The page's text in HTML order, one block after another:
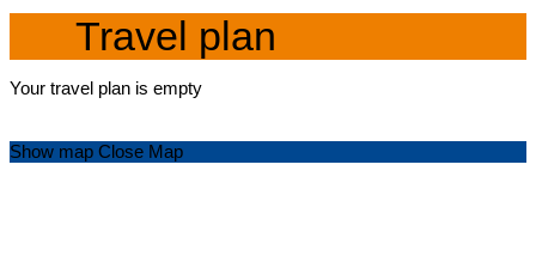
Travel plan
Your travel plan is empty
Show map Close Map